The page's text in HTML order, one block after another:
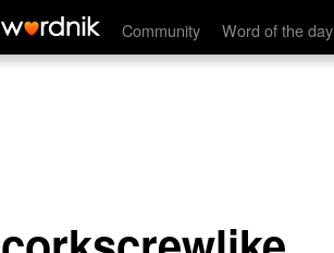
Community Word of the day
corkscrewlike